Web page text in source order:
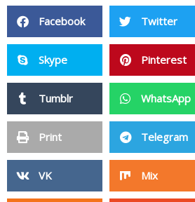
Facebook Twitter
Skype Pinterest
Tumblr WhatsApp
Print Telegram
VK Mix